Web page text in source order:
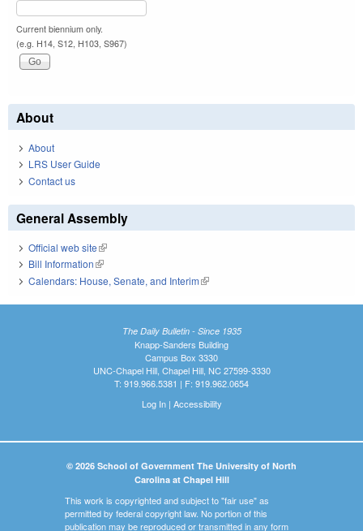
Current biennium only.
(e.g. H14, S12, H103, S967)
About
About
LRS User Guide
Contact us
General Assembly
Official web site(link is external)
Bill Information(link is external)
Calendars: House, Senate, and Interim(link is external)
The Daily Bulletin - Since 1935
Knapp-Sanders Building
Campus Box 3330
UNC-Chapel Hill, Chapel Hill, NC 27599-3330
T: 919.966.5381 | F: 919.962.0654
Log In| Accessibility
© 2026 School of Government The University of North
Carolina at Chapel Hill
This work is copyrighted and subject to "fair use" as
permitted by federal copyright law. No portion of this
publication may be reproduced or transmitted in any form